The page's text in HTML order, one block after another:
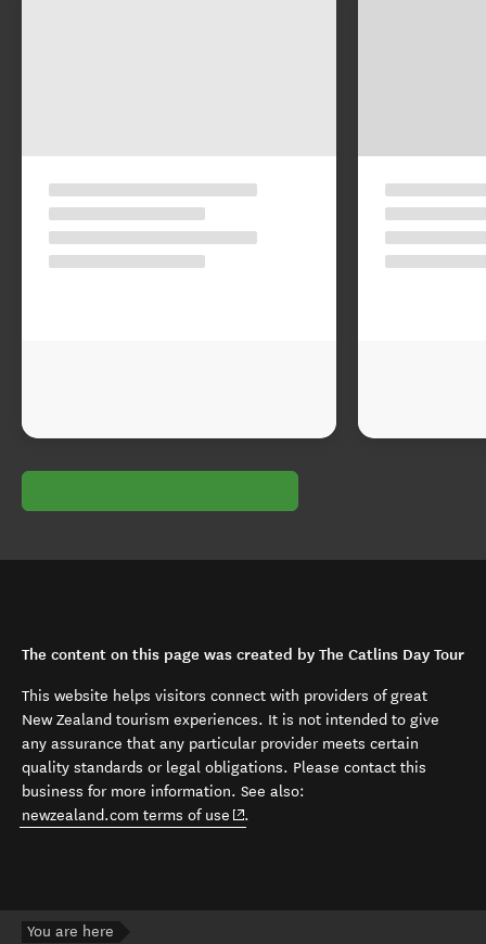
The content on this page was created by The Catlins Day Tour
This website helps visitors connect with providers of great
New Zealand tourism experiences. It is not intended to give
any assurance that any particular provider meets certain
quality standards or legal obligations. Please contact this
business for more information. See also:
newzealand.com terms of use (opens in new window)
.
You are here